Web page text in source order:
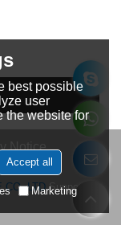
Notice
CO.,LTDSupport By
best possible
user
the website for
Accept all
Marketing